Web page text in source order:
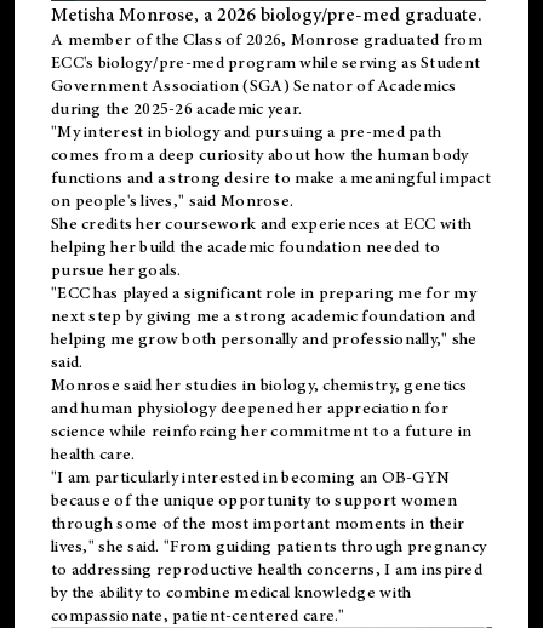
Metisha Monrose, a 2026 biology/pre-med graduate.
A member of the Class of 2026, Monrose graduated from
ECC's biology/pre-med program while serving as Student
Government Association (SGA) Senator of Academics
during the 2025-26 academic year.
"My interest in biology and pursuing a pre-med path
comes from a deep curiosity about how the human body
functions and a strong desire to make a meaningful impact
on people's lives," said Monrose.
She credits her coursework and experiences at ECC with
helping her build the academic foundation needed to
pursue her goals.
"ECC has played a significant role in preparing me for my
next step by giving me a strong academic foundation and
helping me grow both personally and professionally," she
said.
Monrose said her studies in biology, chemistry, genetics
and human physiology deepened her appreciation for
science while reinforcing her commitment to a future in
health care.
"I am particularly interested in becoming an OB-GYN
because of the unique opportunity to support women
through some of the most important moments in their
lives," she said. "From guiding patients through pregnancy
to addressing reproductive health concerns, I am inspired
by the ability to combine medical knowledge with
compassionate, patient-centered care."